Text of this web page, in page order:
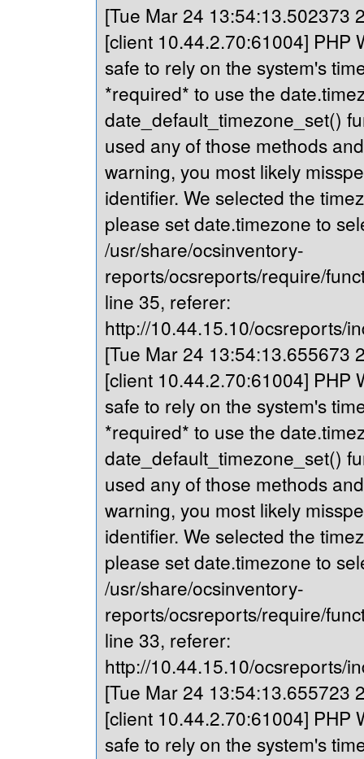
[Tue Mar 24 13:54:13.502373
[client 10.44.2.70:61004] PHP
safe to rely on the system's
*required* to use the
date_default_timezone_set()
used any of those methods
warning, you most likely
identifier. We selected the
please set date.timezone to
/usr/share/ocsinventory-
reports/ocsreports/require/
line 35, referer:
http://10.44.15.10/ocsreports/
[Tue Mar 24 13:54:13.655673
[client 10.44.2.70:61004] PHP
safe to rely on the system's
*required* to use the
date_default_timezone_set()
used any of those methods
warning, you most likely
identifier. We selected the
please set date.timezone to
/usr/share/ocsinventory-
reports/ocsreports/require/
line 33, referer:
http://10.44.15.10/ocsreports/
[Tue Mar 24 13:54:13.655723
[client 10.44.2.70:61004] PHP
safe to rely on the system's